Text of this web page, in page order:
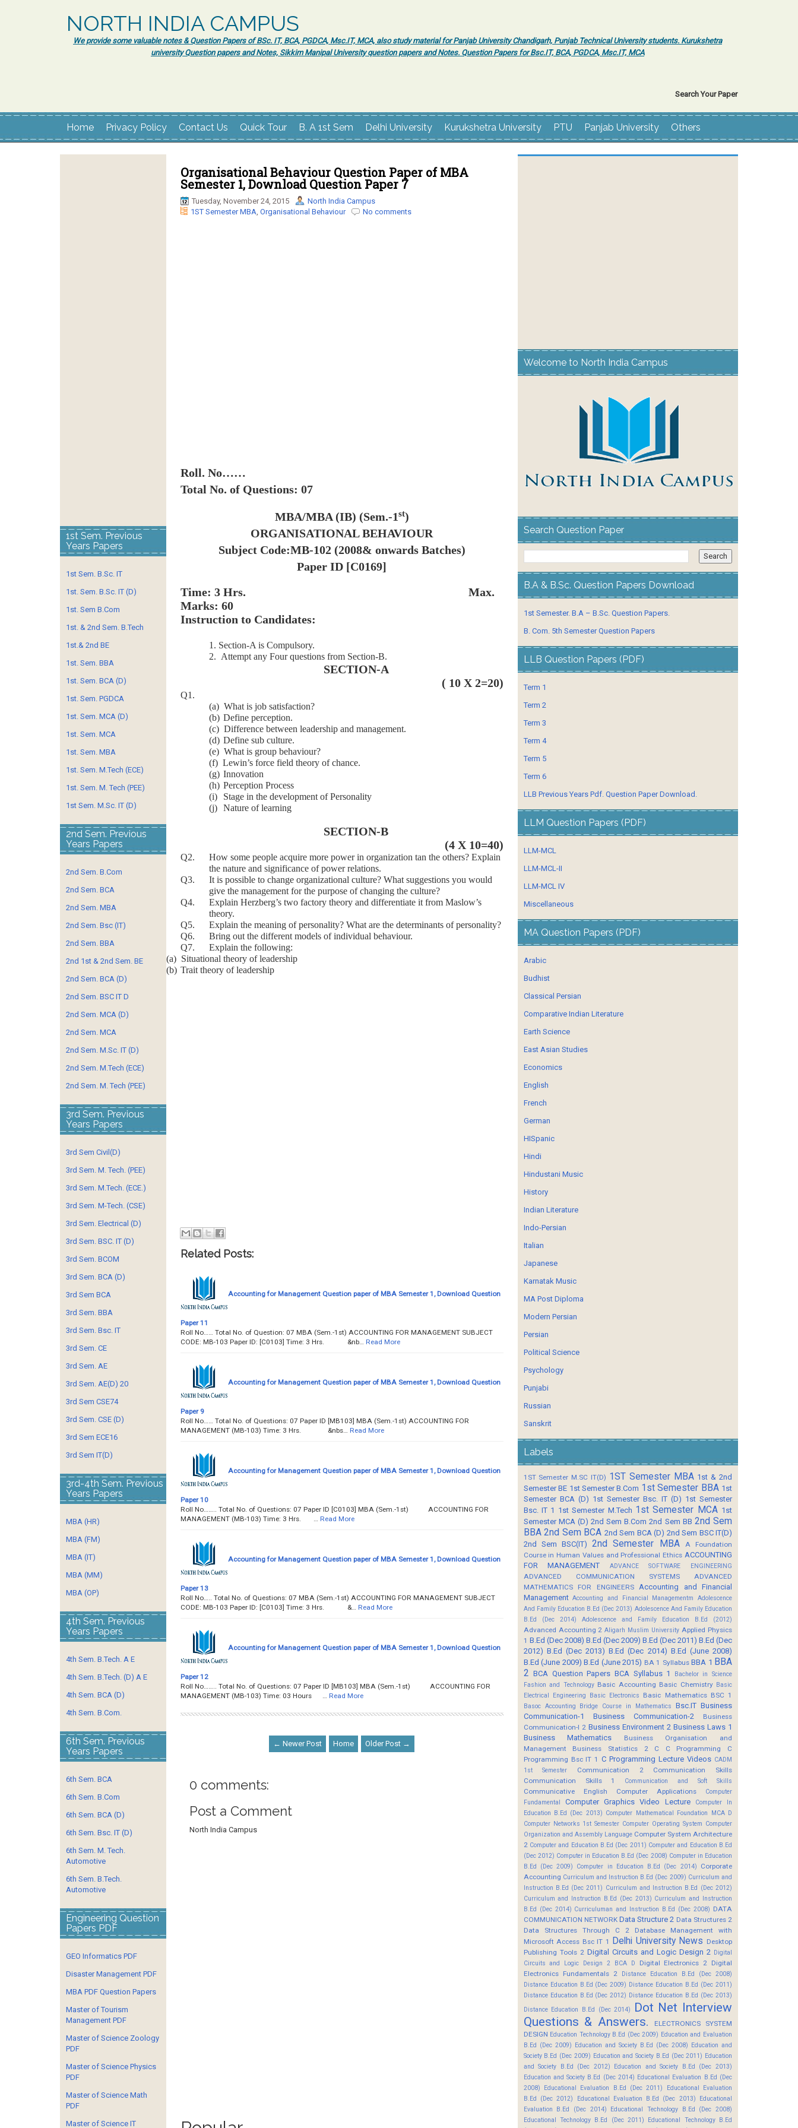
NORTH INDIA CAMPUS
We provide some valuable notes & Question Papers of BSc. IT, BCA, PGDCA, Msc.IT, MCA, also study material for Panjab University Chandigarh, Punjab Technical University students. Kurukshetra
university Question papers and Notes, Sikkim Manipal University question papers and Notes. Question Papers for Bsc.IT, BCA, PGDCA, Msc.IT, MCA
Search Your Paper
Home Privacy Policy Contact Us Quick Tour B. A 1st Sem Delhi University Kurukshetra University PTU Panjab University Others
Organisational Behaviour Question Paper of MBA
Semester 1, Download Question Paper 7
Tuesday, November 24, 2015
North India Campus
1ST Semester MBA, Organisational Behaviour No comments
Roll. No……
Total No. of Questions: 07
MBA/MBA (IB) (Sem.-1st)
ORGANISATIONAL BEHAVIOUR
Subject Code:MB-102 (2008& onwards Batches)
Paper ID [C0169]
Time: 3 Hrs. Max.
Marks: 60
Instruction to Candidates:
1. Section-A is Compulsory.
2. Attempt any Four questions from Section-B.
SECTION-A
( 10 X 2=20)
Q1.
(a) What is job satisfaction?
(b) Define perception.
(c) Difference between leadership and management.
(d) Define sub culture.
(e) What is group behaviour?
(f) Lewin’s force field theory of chance.
(g) Innovation
(h) Perception Process
(i)
Stage in the development of Personality
(j)
Nature of learning
SECTION-B
(4 X 10=40)
Q2. How some people acquire more power in organization tan the others? Explain
the nature and significance of power relations.
Q3. It is possible to change organizational culture? What suggestions you would
give the management for the purpose of changing the culture?
Q4. Explain Herzberg’s two factory theory and differentiate it from Maslow’s
theory.
Q5. Explain the meaning of personality? What are the determinants of personality?
Q6. Bring out the different models of individual behaviour.
Q7. Explain the following:
(a) Situational theory of leadership
(b) Trait theory of leadership
Related Posts:
Accounting for Management Question paper of MBA Semester 1, Download Question
Paper 11
Roll No…… Total No. of Question: 07 MBA (Sem.-1st) ACCOUNTING FOR MANAGEMENT SUBJECT
CODE: MB-103 Paper ID: [C0103] Time: 3 Hrs. &nb…
Read More
Accounting for Management Question paper of MBA Semester 1, Download Question
Paper 9
Roll No…… Total No. of Questions: 07 Paper ID [MB103] MBA (Sem.-1st) ACCOUNTING FOR
MANAGEMENT (MB-103) Time: 3 Hrs. &nbs…
Read More
Accounting for Management Question paper of MBA Semester 1, Download Question
Paper 10
Roll No…….. Total No. of Questions: 07 Paper ID [C0103] MBA (Sem.-1st) ACCOUNTING FOR
MANAGEMENT (MB-103) Time: 3 Hrs. …
Read More
Accounting for Management Question paper of MBA Semester 1, Download Question
Paper 13
Roll No….. Total No. of Questions: 07 MBA (Sem.-1st) ACCOUNTING FOR MANAGEMENT SUBJECT
CODE: MB-103 Paper ID: [C0103] Time: 3 Hrs. &…
Read More
Accounting for Management Question paper of MBA Semester 1, Download Question
Paper 12
Roll No…….. Total No. of Questions: 07 Paper ID [MB103] MBA (Sem.-1st) ACCOUNTING FOR
MANAGEMENT (MB-103) Time: 03 Hours …
Read More
← Newer Post Home Older Post →
0 comments:
Post a Comment
North India Campus
1st Sem. Previous
Years Papers
1st Sem. B.Sc. IT
1st. Sem. B.Sc. IT (D)
1st. Sem B.Com
1st. & 2nd Sem. B.Tech
1st.& 2nd BE
1st. Sem. BBA
1st. Sem. BCA (D)
1st. Sem. PGDCA
1st. Sem. MCA (D)
1st. Sem. MCA
1st. Sem. MBA
1st. Sem. M.Tech (ECE)
1st. Sem. M. Tech (PEE)
1st Sem. M.Sc. IT (D)
2nd Sem. Previous
Years Papers
2nd Sem. B.Com
2nd Sem. BCA
2nd Sem. MBA
2nd Sem. Bsc (IT)
2nd Sem. BBA
2nd 1st & 2nd Sem. BE
2nd Sem. BCA (D)
2nd Sem. BSC IT D
2nd Sem. MCA (D)
2nd Sem. MCA
2nd Sem. M.Sc. IT (D)
2nd Sem. M.Tech (ECE)
2nd Sem. M. Tech (PEE)
3rd Sem. Previous
Years Papers
3rd Sem Civil(D)
3rd Sem. M. Tech. (PEE)
3rd Sem. M.Tech. (ECE.)
3rd Sem. M-Tech. (CSE)
3rd Sem. Electrical (D)
3rd Sem. BSC. IT (D)
3rd Sem. BCOM
3rd Sem. BCA (D)
3rd Sem BCA
3rd Sem. BBA
3rd Sem. Bsc. IT
3rd Sem. CE
3rd Sem. AE
3rd Sem. AE(D) 20
3rd Sem CSE74
3rd Sem. CSE (D)
3rd Sem ECE16
3rd Sem IT(D)
3rd-4th Sem. Previous
Years Papers
MBA (HR)
MBA (FM)
MBA (IT)
MBA (MM)
MBA (OP)
4th Sem. Previous
Years Papers
4th Sem. B.Tech. A E
4th Sem. B.Tech. (D) A E
4th Sem. BCA (D)
4th Sem. B.Com.
6th Sem. Previous
Years Papers
6th Sem. BCA
6th Sem. B.Com
6th Sem. BCA (D)
6th Sem. Bsc. IT (D)
6th Sem. M. Tech.
Automotive
6th Sem. B.Tech.
Automotive
Engineering Question
Papers PDF
GEO Informatics PDF
Disaster Management PDF
MBA PDF Question Papers
Master of Tourism
Management PDF
Master of Science Zoology
PDF
Master of Science Physics
PDF
Master of Science Math
PDF
Master of Science IT
Welcome to North India Campus
Search Question Paper
B.A & B.Sc. Question Papers Download
1st Semester. B.A – B.Sc. Question Papers.
B. Com. 5th Semester Question Papers
LLB Question Papers (PDF)
Term 1
Term 2
Term 3
Term 4
Term 5
Term 6
LLB Previous Years Pdf. Question Paper Download.
LLM Question Papers (PDF)
LLM-MCL
LLM-MCL-II
LLM-MCL IV
Miscellaneous
MA Question Papers (PDF)
Arabic
Budhist
Classical Persian
Comparative Indian Literature
Earth Science
East Asian Studies
Economics
English
French
German
HISpanic
Hindi
Hindustani Music
History
Indian Literature
Indo-Persian
Italian
Japanese
Karnatak Music
MA Post Diploma
Modern Persian
Persian
Political Science
Psychology
Punjabi
Russian
Sanskrit
Labels
1ST Semester M.SC IT(D) 1ST Semester MBA 1st & 2nd
Semester BE 1st Semester B.Com 1st Semester BBA 1st
Semester BCA (D) 1st Semester Bsc. IT (D) 1st Semester
Bsc. IT 1 1st Semester M.Tech 1st Semester MCA 1st
Semester MCA (D) 2nd Sem B.Com 2nd Sem BB 2nd Sem
BBA 2nd Sem BCA 2nd Sem BCA (D) 2nd Sem BSC IT(D)
2nd Sem BSC(IT)
2nd Semester MBA
A Foundation
Course in Human Values and Professional Ethics ACCOUNTING
FOR MANAGEMENT
ADVANCE SOFTWARE ENGINEERING
ADVANCED COMMUNICATION SYSTEMS
ADVANCED
MATHEMATICS FOR ENGINEERS
Accounting and Financial
Management Accounting and Financial Managementm
Adolescence
And Family Education B.Ed (Dec 2013) Adolescence And Family Education
B.Ed (Dec 2014)
Adolescence and Family Education B.Ed (2012)
Advanced Accounting 2 Aligarh Muslim University Applied Physics
1 B.Ed (Dec 2008) B.Ed (Dec 2009) B.Ed (Dec 2011) B.Ed (Dec
2012) B.Ed (Dec 2013) B.Ed (Dec 2014) B.Ed (June 2008)
B.Ed (June 2009) B.Ed (June 2015) BA 1 Syllabus BBA 1 BBA
2 BCA Question Papers BCA Syllabus 1
Bachelor in Science
Fashion and Technology Basic Accounting Basic Chemistry Basic
Electrical Engineering
Basic Electronics Basic Mathematics BSC 1
Basoc Accounting Bridge Course in Mathematics Bsc.IT Business
Communication-1
Business Communication-2
Business
Communication-I 2 Business Environment 2 Business Laws 1
Business Mathematics
Business Organisation and
Management
Business Statistics 2 C C Programming
C
Programming Bsc IT 1 C Programming Lecture Videos CADM
1st Semester
Communication 2
Communication Skills
Communication Skills 1
Communication and Soft Skills
Communicative English Computer Applications
Computer
Fundamental
Computer Graphics Video Lecture
Computer In
Education B.Ed (Dec 2013) Computer Mathematical Foundation MCA D
Computer Networks 1st Semester Computer Operating System Computer
Organization and Assembly Language Computer System Architecture
2 Computer and Education B.Ed (Dec 2011) Computer and Education B.Ed
(Dec 2012) Computer in Education B.Ed (Dec 2008) Computer in Education
B.Ed (Dec 2009)
Computer in Education B.Ed (Dec 2014)
Corporate
Accounting Curriculum and Instruction B.Ed (Dec 2009) Curriculum and
Instruction B.Ed (Dec 2011) Curriculum and Instruction B.Ed (Dec 2012)
Curriculum and Instruction B.Ed (Dec 2013) Curriculum and Instruction
B.Ed (Dec 2014) Curriculuman and Instruction B.Ed (Dec 2008) DATA
COMMUNICATION NETWORK Data Structure 2 Data Structures 2
Data Structures Through C 2
Database Management with
Microsoft Access Bsc IT 1
Delhi University News Desktop
Publishing Tools 2 Digital Circuits and Logic Design 2 Digital
Circuits and Logic Design 2 BCA D
Digital Electronics 2 Digital
Electronics Fundamentals 2
Distance Education B.Ed (Dec 2008)
Distance Education B.Ed (Dec 2009) Distance Education B.Ed (Dec 2011)
Distance Education B.Ed (Dec 2012) Distance Education B.Ed (Dec 2013)
Distance Education B.Ed (Dec 2014)
Dot Net Interview
Questions & Answers.
ELECTRONICS SYSTEM
DESIGN Education Technology B.Ed (Dec 2009) Education and Evaluation
B.Ed (Dec 2009) Education and Society B.Ed (Dec 2008) Education and
Society B.Ed (Dec 2009) Education and Society B.Ed (Dec 2011) Education
and Society B.Ed (Dec 2012)
Education and Society B.Ed (Dec 2013)
Education and Society B.Ed (Dec 2014) Educational Evaluation B.Ed (Dec
2008)
Educational Evaluation B.Ed (Dec 2011)
Educational Evaluation
B.Ed (Dec 2012)
Educational Evaluation B.Ed (Dec 2013)
Educational
Evaluation B.Ed (Dec 2014)
Educational Technology B.Ed (Dec 2008)
Educational Technology B.Ed (Dec 2011)
Educational Technology B.Ed